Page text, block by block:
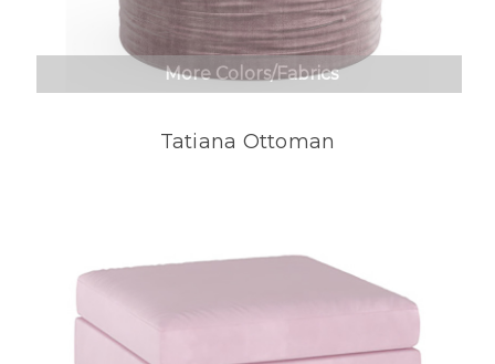
More Colors/Fabrics
Tatiana Ottoman